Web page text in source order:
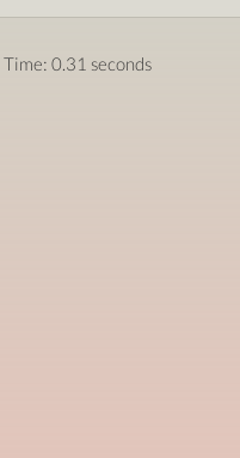
0.31 seconds